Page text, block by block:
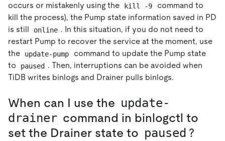
occurs or mistakenly using the
kill -9
command to
kill the process), the Pump state information saved in PD
is still
online . In this situation, if you do not need to
restart Pump to recover the service at the moment, use
the
update-pump
command to update the Pump state
to
paused . Then, interruptions can be avoided when
TiDB writes binlogs and Drainer pulls binlogs.
When can I use the update-
drainer command in binlogctl to
set the Drainer state to paused ?